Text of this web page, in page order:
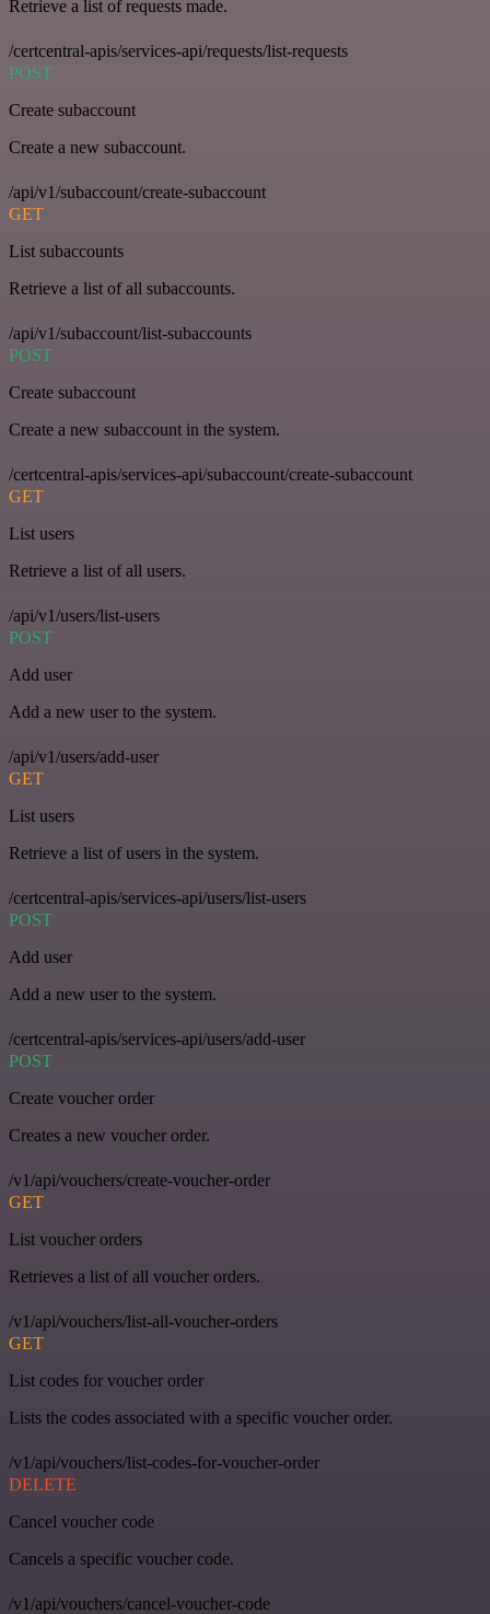
Retrieve a list of requests made.
/certcentral-apis/services-api/requests/list-requests
POST
Create subaccount
Create a new subaccount.
/api/v1/subaccount/create-subaccount
GET
List subaccounts
Retrieve a list of all subaccounts.
/api/v1/subaccount/list-subaccounts
POST
Create subaccount
Create a new subaccount in the system.
/certcentral-apis/services-api/subaccount/create-subaccount
GET
List users
Retrieve a list of all users.
/api/v1/users/list-users
POST
Add user
Add a new user to the system.
/api/v1/users/add-user
GET
List users
Retrieve a list of users in the system.
/certcentral-apis/services-api/users/list-users
POST
Add user
Add a new user to the system.
/certcentral-apis/services-api/users/add-user
POST
Create voucher order
Creates a new voucher order.
/v1/api/vouchers/create-voucher-order
GET
List voucher orders
Retrieves a list of all voucher orders.
/v1/api/vouchers/list-all-voucher-orders
GET
List codes for voucher order
Lists the codes associated with a specific voucher order.
/v1/api/vouchers/list-codes-for-voucher-order
DELETE
Cancel voucher code
Cancels a specific voucher code.
/v1/api/vouchers/cancel-voucher-code